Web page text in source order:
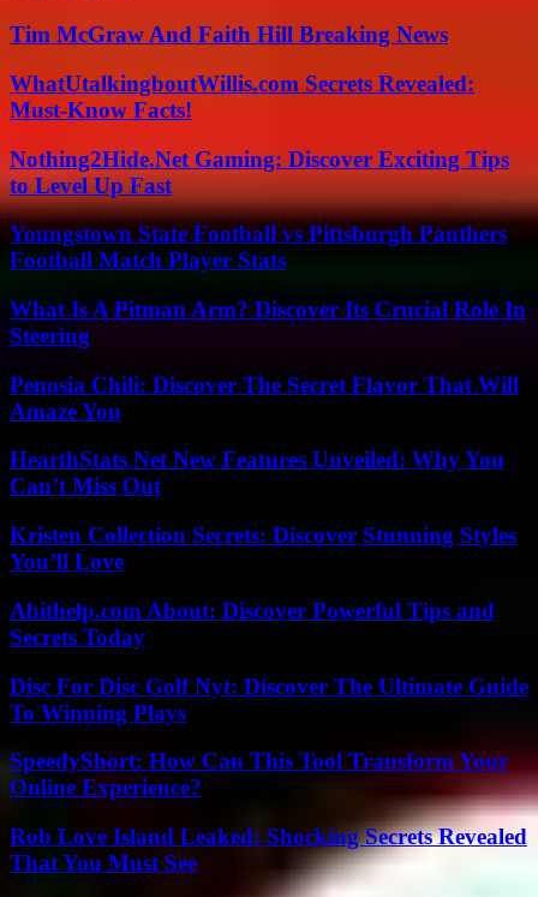
Tim McGraw And Faith Hill Breaking News
WhatUtalkingboutWillis.com Secrets Revealed:
Must-Know Facts!
Nothing2Hide.Net Gaming: Discover Exciting Tips
to Level Up Fast
Youngstown State Football vs Pittsburgh Panthers
Football Match Player Stats
What Is A Pitman Arm? Discover Its Crucial Role In
Steering
Penosia Chili: Discover The Secret Flavor That Will
Amaze You
HearthStats Net New Features Unveiled: Why You
Can’t Miss Out
Kristen Collection Secrets: Discover Stunning Styles
You’ll Love
Abithelp.com About: Discover Powerful Tips and
Secrets Today
Disc For Disc Golf Nyt: Discover The Ultimate Guide
To Winning Plays
SpeedyShort: How Can This Tool Transform Your
Online Experience?
Rob Love Island Leaked: Shocking Secrets Revealed
That You Must See